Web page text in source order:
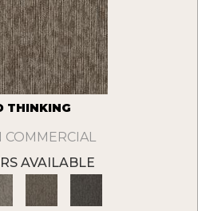
THINKING
COMMERCIAL
AVAILABLE